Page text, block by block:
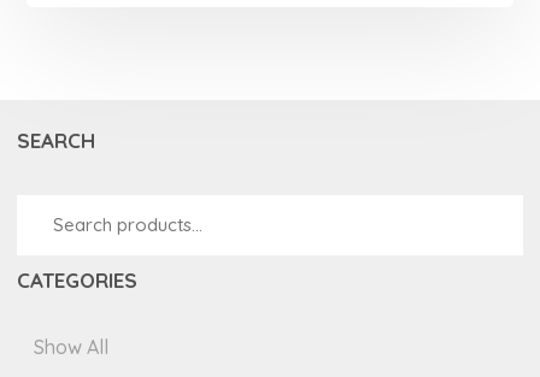
SEARCH
CATEGORIES
Show All